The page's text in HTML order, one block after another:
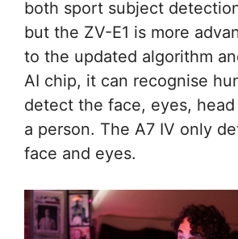
both sport subject
but the ZV-E1 is more
to the updated algorithm
AI chip, it can recognise
detect the face, eyes,
a person. The A7 IV only
face and eyes.